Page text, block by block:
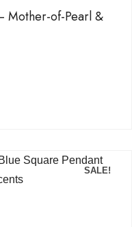
Mother-of-Pearl &
SALE!